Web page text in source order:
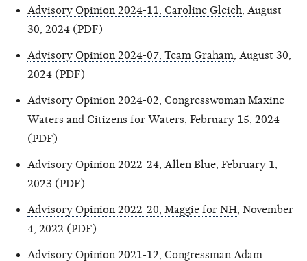
Advisory Opinion 2024-11, Caroline Gleich , August
30, 2024 (PDF)
Advisory Opinion 2024-07, Team Graham , August 30,
2024 (PDF)
Advisory Opinion 2024-02, Congresswoman Maxine
Waters and Citizens for Waters , February 15, 2024
(PDF)
Advisory Opinion 2022-24, Allen Blue , February 1,
2023 (PDF)
Advisory Opinion 2022-20, Maggie for NH , November
4, 2022 (PDF)
Advisory Opinion 2021-12, Congressman Adam